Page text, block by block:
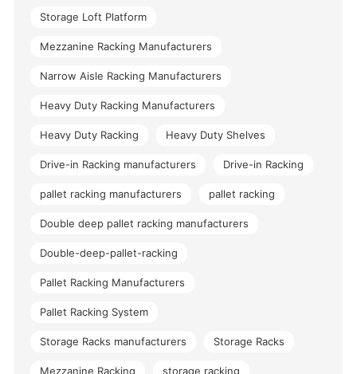
Storage Loft Platform
Mezzanine Racking Manufacturers
Narrow Aisle Racking Manufacturers
Heavy Duty Racking Manufacturers
Heavy Duty Racking Heavy Duty Shelves
Drive-in Racking manufacturers Drive-in Racking
pallet racking manufacturers pallet racking
Double deep pallet racking manufacturers
Double-deep-pallet-racking
Pallet Racking Manufacturers
Pallet Racking System
Storage Racks manufacturers Storage Racks
Mezzanine Racking storage racking